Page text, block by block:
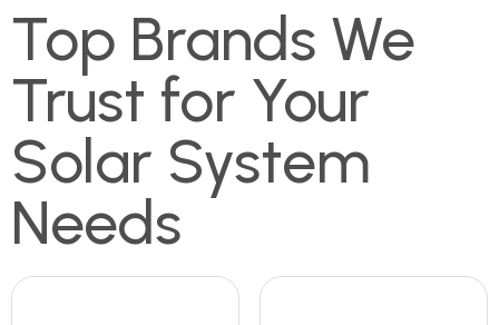
Top Brands We
Trust for Your
Solar System
Needs